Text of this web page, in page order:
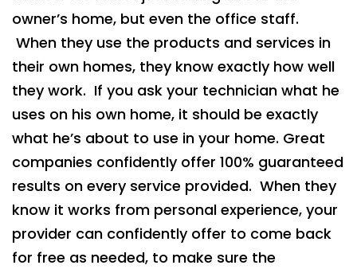
owner’s home, but even the office staff.
When they use the products and services in
their own homes, they know exactly how well
they work. If you ask your technician what he
uses on his own home, it should be exactly
what he’s about to use in your home. Great
companies confidently offer 100% guaranteed
results on every service provided. When they
know it works from personal experience, your
provider can confidently offer to come back
for free as needed, to make sure the